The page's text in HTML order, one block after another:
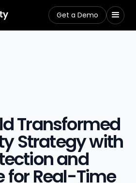
Get a Demo
Transformed
Strategy with
and
for Real-Time